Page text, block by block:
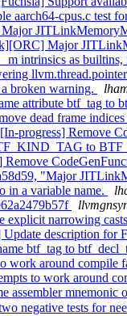
aarch64-cpus.c test
Major
intrinsics as builtins,
llvm.thread.pointer
broken warning.
attribute btf_tag to
dead frame indices
progress] Remove
to
"Major
a variable name.
explicit narrowing
description for
btf_tag to
around compile
to work around
mnemonic
negative tests for